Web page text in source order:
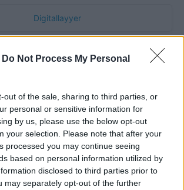
Do Not Process My Personal
out of the sale, sharing to third parties, or
personal or sensitive information for
by us, please use the below opt-out
your selection. Please note that after your
processed you may continue seeing
based on personal information utilized by
disclosed to third parties prior to
may separately opt-out of the further
Quantcast